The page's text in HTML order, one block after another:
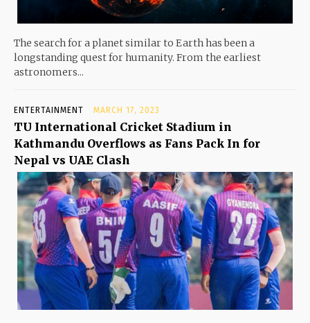
The search for a planet similar to Earth has been a
longstanding quest for humanity. From the earliest
astronomers...
ENTERTAINMENT MARCH 17, 2023
TU International Cricket Stadium in
Kathmandu Overflows as Fans Pack In for
Nepal vs UAE Clash